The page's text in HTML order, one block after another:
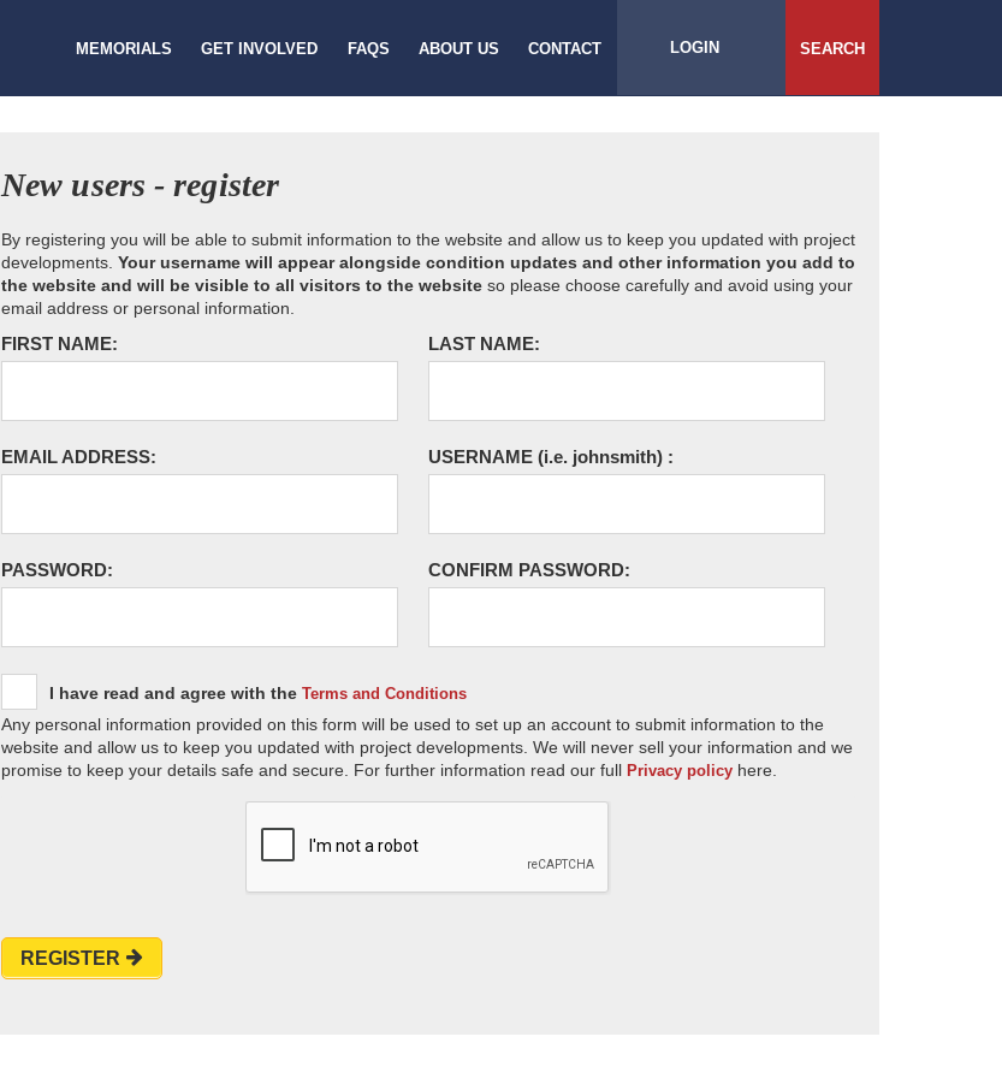
MEMORIALS GET INVOLVED FAQS ABOUT US CONTACT LOGIN SEARCH
New users - register
By registering you will be able to submit information to the website and allow us to keep you updated with project
developments. Your username will appear alongside condition updates and other information you add to
the website and will be visible to all visitors to the website so please choose carefully and avoid using your
email address or personal information.
FIRST NAME: LAST NAME:
EMAIL ADDRESS: USERNAME (i.e. johnsmith) :
PASSWORD: CONFIRM PASSWORD:
I have read and agree with the Terms and Conditions
Any personal information provided on this form will be used to set up an account to submit information to the
website and allow us to keep you updated with project developments. We will never sell your information and we
promise to keep your details safe and secure. For further information read our full Privacy policy here.
REGISTER